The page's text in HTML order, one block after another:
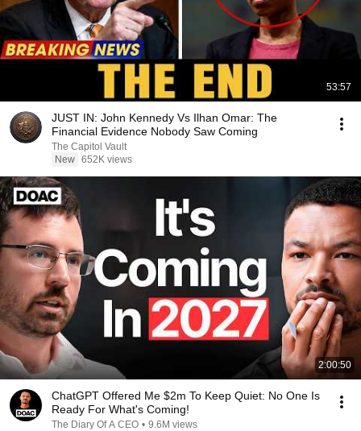
53:57
JUST IN: John Kennedy Vs Ilhan Omar: The
Financial Evidence Nobody Saw Coming
The Capitol Vault
New 652K views
2:00:50
ChatGPT Offered Me $2m To Keep Quiet: No One Is
Ready For What's Coming!
The Diary Of A CEO • 9.6M views